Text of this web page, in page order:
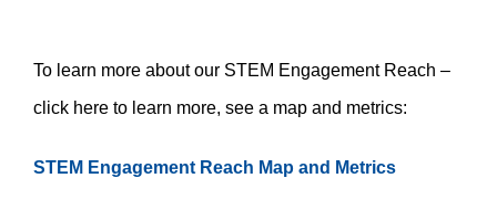
To learn more about our STEM Engagement Reach –
click here to learn more, see a map and metrics:
STEM Engagement Reach Map and Metrics